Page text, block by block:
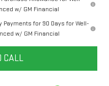
w/ GM Financial
Payments for 90 Days for Well-
w/ GM Financial
CALL